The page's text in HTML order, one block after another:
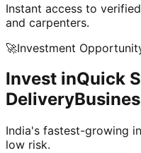
Instant access to
and carpenters.
🚀Investment
Invest inQuick
Delivery
India's fastest-growing
low risk.